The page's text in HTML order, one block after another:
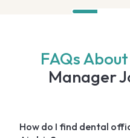
FAQs About
Manager
How do I find dental